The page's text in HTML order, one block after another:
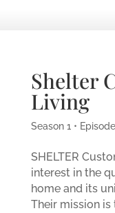
Shelter
Living
Season 1 •
SHELTER
interest in the
home and its
Their mission